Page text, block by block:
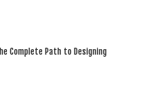
Complete Path to Designing